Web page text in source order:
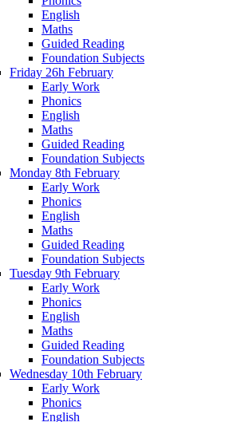
English
Maths
Guided Reading
Foundation Subjects
Friday 26h February
Early Work
Phonics
English
Maths
Guided Reading
Foundation Subjects
Monday 8th February
Early Work
Phonics
English
Maths
Guided Reading
Foundation Subjects
Tuesday 9th February
Early Work
Phonics
English
Maths
Guided Reading
Foundation Subjects
Wednesday 10th February
Early Work
Phonics
English